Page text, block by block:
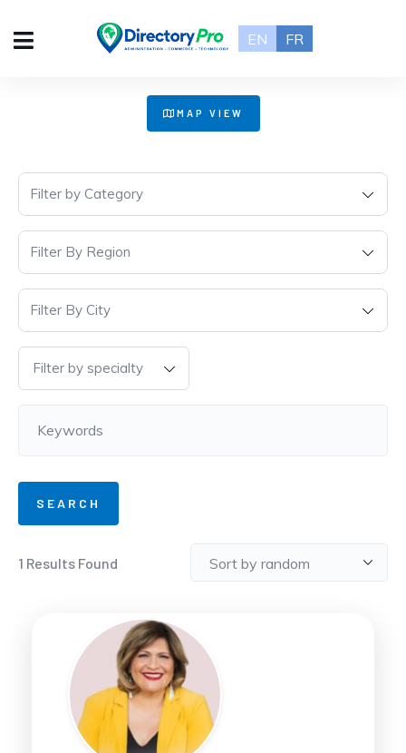
EN FR
MAP VIEW
Filter by Category
Filter By Region
Filter By City
Filter by specialty
1 Results Found